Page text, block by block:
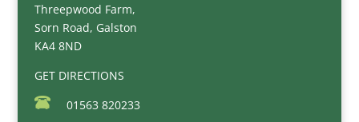
Threepwood Farm,
Sorn Road, Galston
KA4 8ND
GET DIRECTIONS
01563 820233